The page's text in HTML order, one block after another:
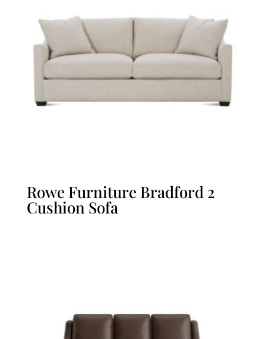
Rowe Furniture Bradford 2
Cushion Sofa